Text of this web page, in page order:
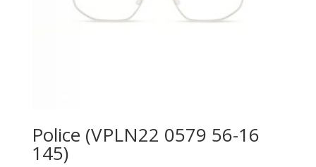
Police (VPLN22 0579 56-16
145)